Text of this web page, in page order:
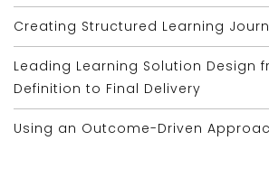
Creating Structured Learning
Leading Learning Solution Design
Definition to Final Delivery
Using an Outcome-Driven